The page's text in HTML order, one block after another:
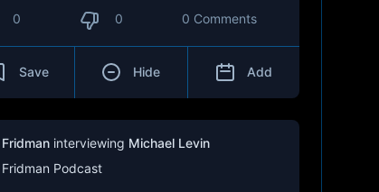
0 0 0 Comments
Save Hide Add
interviewing Michael Levin
Podcast